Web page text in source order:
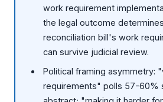
work requirement
the legal outcome
reconciliation bill's work
can survive judicial review.
Political framing asymmetry:
requirements" polls 57-60%